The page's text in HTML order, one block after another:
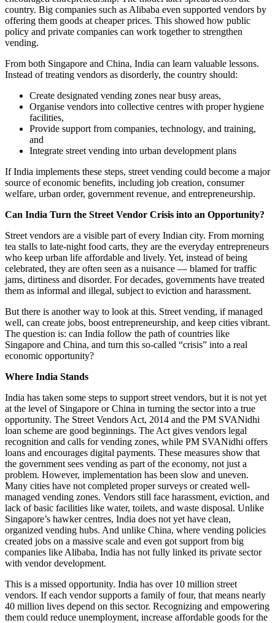
country. Big companies such as Alibaba even supported vendors by
offering them goods at cheaper prices. This showed how public
policy and private companies can work together to strengthen
vending.
From both Singapore and China, India can learn valuable lessons.
Instead of treating vendors as disorderly, the country should:
Create designated vending zones near busy areas,
Organise vendors into collective centres with proper hygiene
facilities,
Provide support from companies, technology, and training,
and
Integrate street vending into urban development plans
If India implements these steps, street vending could become a major
source of economic benefits, including job creation, consumer
welfare, urban order, government revenue, and entrepreneurship.
Can India Turn the Street Vendor Crisis into an Opportunity?
Street vendors are a visible part of every Indian city. From morning
tea stalls to late-night food carts, they are the everyday entrepreneurs
who keep urban life affordable and lively. Yet, instead of being
celebrated, they are often seen as a nuisance — blamed for traffic
jams, dirtiness and disorder. For decades, governments have treated
them as informal and illegal, subject to eviction and harassment.
But there is another way to look at this. Street vending, if managed
well, can create jobs, boost entrepreneurship, and keep cities vibrant.
The question is: can India follow the path of countries like
Singapore and China, and turn this so-called “crisis” into a real
economic opportunity?
Where India Stands
India has taken some steps to support street vendors, but it is not yet
at the level of Singapore or China in turning the sector into a true
opportunity. The Street Vendors Act, 2014 and the PM SVANidhi
loan scheme are good beginnings. The Act gives vendors legal
recognition and calls for vending zones, while PM SVANidhi offers
loans and encourages digital payments. These measures show that
the government sees vending as part of the economy, not just a
problem. However, implementation has been slow and uneven.
Many cities have not completed proper surveys or created well-
managed vending zones. Vendors still face harassment, eviction, and
lack of basic facilities like water, toilets, and waste disposal. Unlike
Singapore’s hawker centres, India does not yet have clean,
organized vending hubs. And unlike China, where vending policies
created jobs on a massive scale and even got support from big
companies like Alibaba, India has not fully linked its private sector
with vendor development.
This is a missed opportunity. India has over 10 million street
vendors. If each vendor supports a family of four, that means nearly
40 million lives depend on this sector. Recognizing and empowering
them could reduce unemployment, increase affordable goods for the